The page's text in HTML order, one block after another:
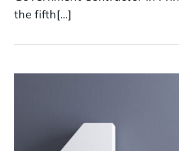
the fifth[…]